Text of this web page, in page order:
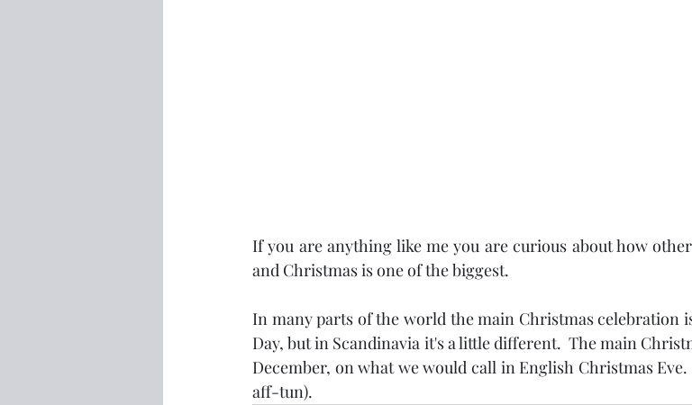
If you are anything like me you are curious about how
and Christmas is one of the biggest.
In many parts of the world the main Christmas celebration
Day, but in Scandinavia it's a little different.  The main
December, on what we would call in English Christmas
aff-tun).